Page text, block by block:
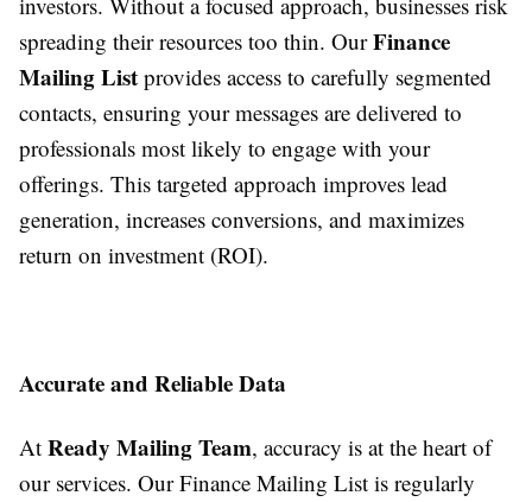
spreading their resources too thin. OurFinance
Mailing List provides access to carefully segmented
contacts, ensuring your messages are delivered to
professionals most likely to engage with your
offerings. This targeted approach improves lead
generation, increases conversions, and maximizes
return on investment (ROI).
Accurate and Reliable Data
At Ready Mailing Team, accuracy is at the heart of
our services. Our Finance Mailing List is regularly